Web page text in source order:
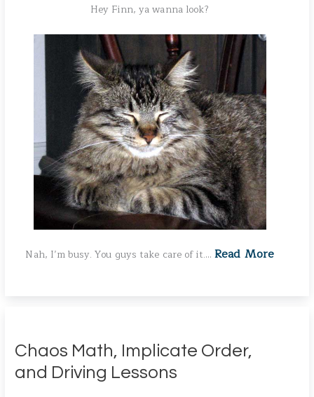
Hey Finn, ya wanna look?
Nah, I’m busy. You guys take care of it.…Read More
Chaos Math, Implicate Order,
and Driving Lessons